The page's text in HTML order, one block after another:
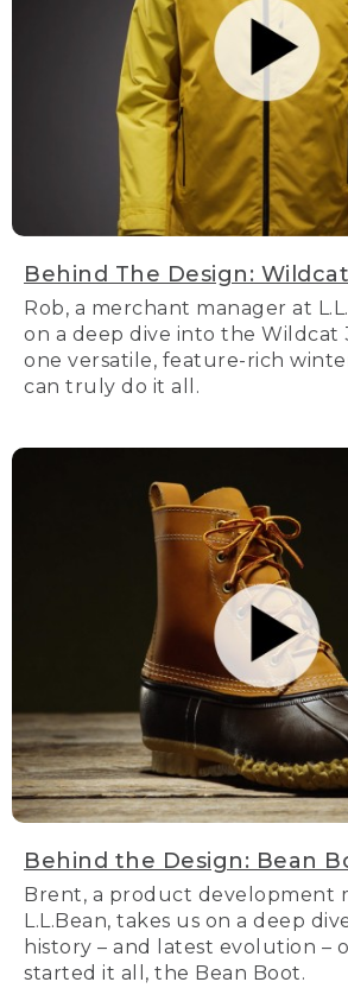
Behind The Design:
Rob, a merchant manager at
on a deep dive into the Wildcat
one versatile, feature-rich
can truly do it all.
Behind the Design: Bean
Brent, a product development
L.L.Bean, takes us on a deep
history – and latest evolution –
started it all, the Bean Boot.